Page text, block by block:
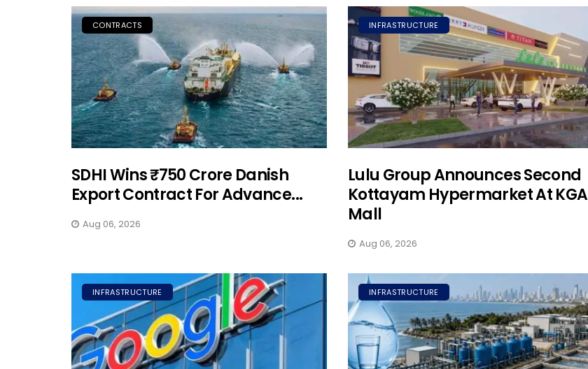
CONTRACTS
SDHI Wins ₹750 Crore Danish
Export Contract For Advance...
Aug 06, 2026
INFRASTRUCTURE
Lulu Group Announces Second
Kottayam Hypermarket At KGA
Mall
Aug 06, 2026
INFRASTRUCTURE INFRASTRUCTURE